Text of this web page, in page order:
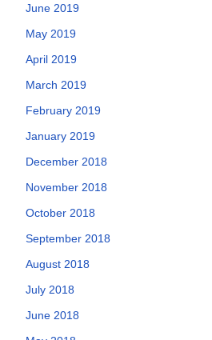
June 2019
May 2019
April 2019
March 2019
February 2019
January 2019
December 2018
November 2018
October 2018
September 2018
August 2018
July 2018
June 2018